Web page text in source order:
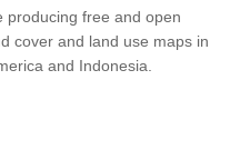
producing free and open
cover and land use maps in
and Indonesia.